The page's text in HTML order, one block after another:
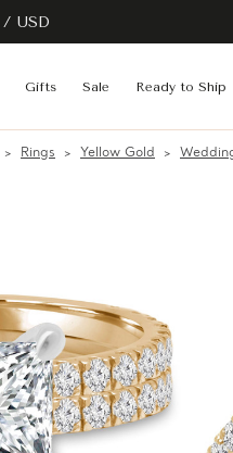
USD
Gifts Sale Ready to Ship
Rings Yellow Gold